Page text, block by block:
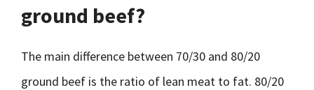
ground beef?
The main difference between 70/30 and 80/20
ground beef is the ratio of lean meat to fat. 80/20